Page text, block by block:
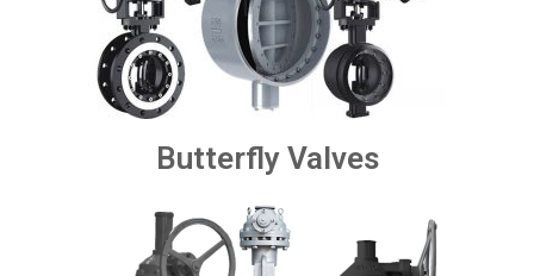
Butterfly Valves